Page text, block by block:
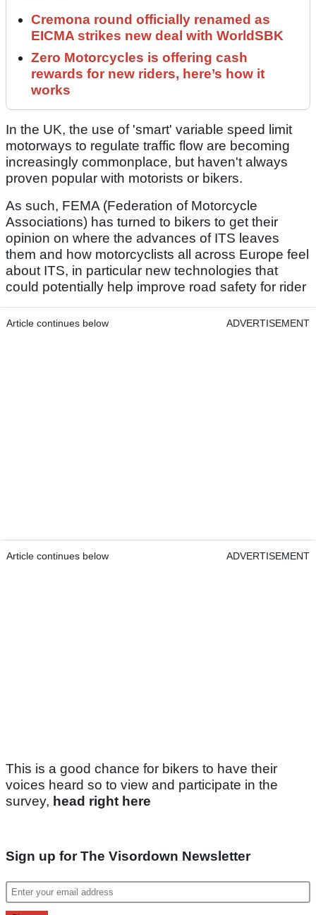
Cremona round officially renamed as
EICMA strikes new deal with WorldSBK
Zero Motorcycles is offering cash
rewards for new riders, here’s how it
works
In the UK, the use of 'smart' variable speed limit
motorways to regulate traffic flow are becoming
increasingly commonplace, but haven't always
proven popular with motorists or bikers.
As such, FEMA (Federation of Motorcycle
Associations) has turned to bikers to get their
opinion on where the advances of ITS leaves
them and how motorcyclists all across Europe feel
about ITS, in particular new technologies that
could potentially help improve road safety for rider
Article continues below ADVERTISEMENT
Article continues below ADVERTISEMENT
This is a good chance for bikers to have their
voices heard so to view and participate in the
survey, head right here
Sign up for The Visordown Newsletter